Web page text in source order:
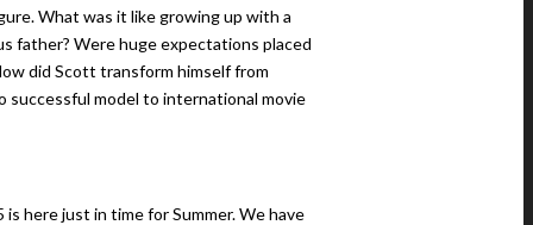
What was it like growing up with a
father? Were huge expectations placed
did Scott transform himself from
successful model to international movie
is here just in time for Summer. We have